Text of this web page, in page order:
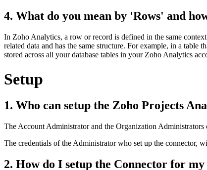
4. What do you mean by 'Rows' and
In Zoho Analytics, a row or record is defined in the same
related data and has the same structure. For example, in a
stored across all your database tables in your Zoho Analytics
Setup
1. Who can setup the Zoho Projects
The Account Administrator and the Organization
The credentials of the Administrator who set up the connector,
2. How do I setup the Connector for